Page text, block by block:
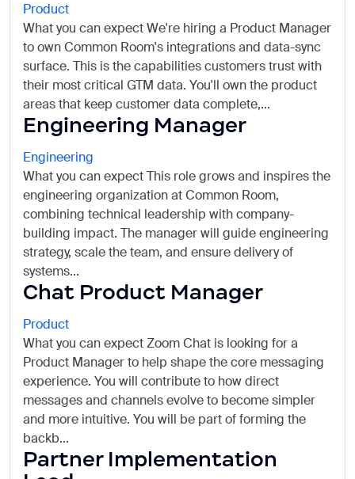
Product
What you can expect We're hiring a Product Manager
to own Common Room's integrations and data-sync
surface. This is the capabilities customers trust with
their most critical GTM data. You'll own the product
areas that keep customer data complete,...
Engineering Manager
Engineering
What you can expect This role grows and inspires the
engineering organization at Common Room,
combining technical leadership with company-
building impact. The manager will guide engineering
strategy, scale the team, and ensure delivery of
systems...
Chat Product Manager
Product
What you can expect Zoom Chat is looking for a
Product Manager to help shape the core messaging
experience. You will contribute to how direct
messages and channels evolve to become simpler
and more intuitive. You will be part of forming the
backb...
Partner Implementation